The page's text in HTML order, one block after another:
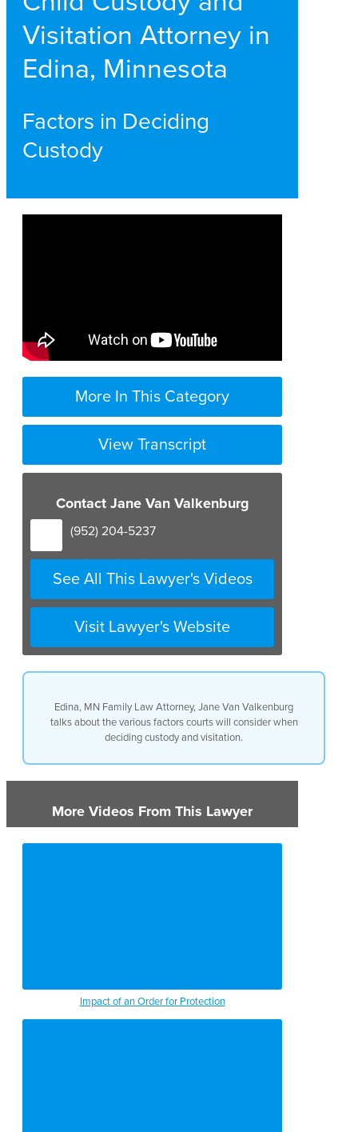
Visitation Attorney in
Edina, Minnesota
Factors in Deciding
Custody
More In This Category
View Transcript
Contact Jane Van Valkenburg
(952) 204-5237
See All This Lawyer's Videos
Visit Lawyer's Website
Edina, MN Family Law Attorney, Jane Van Valkenburg
talks about the various factors courts will consider when
deciding custody and visitation.
More Videos From This Lawyer
Impact of an Order for Protection